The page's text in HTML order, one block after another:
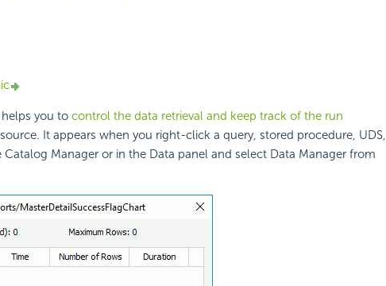
by anyone
you to control the data retrieval and keep track of the run
It appears when you right-click a query, stored procedure, UDS,
Manager or in the Data panel and select Data Manager from